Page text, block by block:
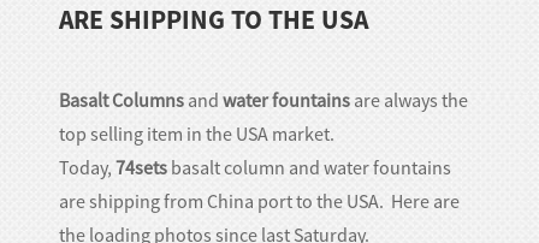
Haitian
Javanese
ARE SHIPPING TO THE USA
Basalt Columns and water fountains are always the
top selling item in the USA market.
Today,74sets basalt column and water fountains
are shipping from China port to the USA. Here are
the loading photos since last Saturday.